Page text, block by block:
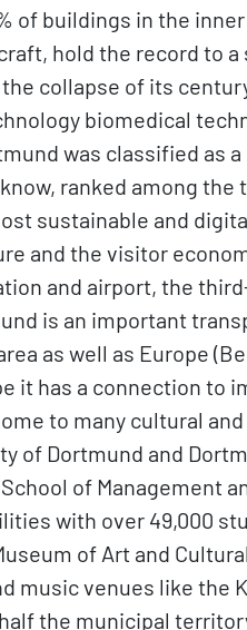
of buildings in the
hold the record to
collapse of its
biomedical
was classified as
ranked among
sustainable and
and the visitor
and airport, the
is an important
as well as Europe
it has a connection to
to many cultural
of Dortmund and
of Management
with over 49,000
of Art and
music venues like the
the municipal